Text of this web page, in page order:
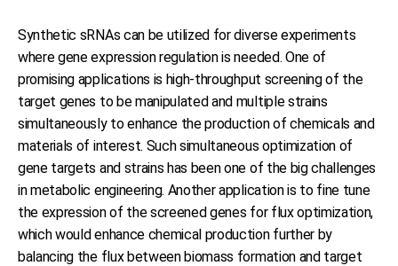
Synthetic sRNAs can be utilized for diverse experiments
where gene expression regulation is needed. One of
promising applications is high-throughput screening of the
target genes to be manipulated and multiple strains
simultaneously to enhance the production of chemicals and
materials of interest. Such simultaneous optimization of
gene targets and strains has been one of the big challenges
in metabolic engineering. Another application is to fine tune
the expression of the screened genes for flux optimization,
which would enhance chemical production further by
balancing the flux between biomass formation and target